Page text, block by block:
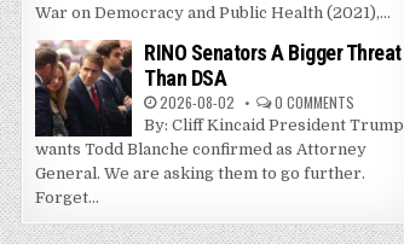
War on Democracy and Public Health (2021),...
RINO Senators A Bigger Threat
Than DSA
2026-08-02 0 COMMENTS
By: Cliff Kincaid President Trump
wants Todd Blanche confirmed as Attorney
General. We are asking them to go further.
Forget...